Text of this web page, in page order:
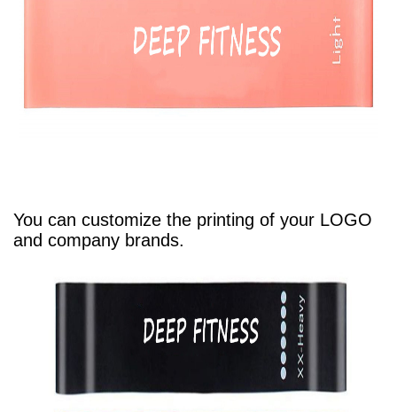
You can customize the printing of your LOGO
and company brands.